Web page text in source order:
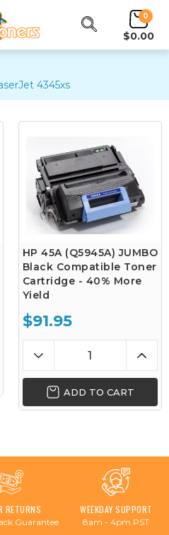
0
$0.00
4345xs
HP 45A (Q5945A) JUMBO
Black Compatible Toner
Cartridge - 40% More
Yield
$91.95
ADD TO CART
RETURNS
Guarantee
WEEKDAY SUPPORT
8am - 4pm PST